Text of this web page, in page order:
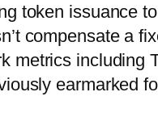
token issuance
compensate a
metrics including
earmarked